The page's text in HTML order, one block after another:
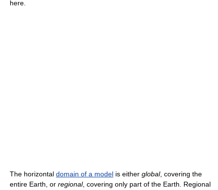
here.
The horizontal domain of a model is either global, covering the
entire Earth, or regional, covering only part of the Earth. Regional